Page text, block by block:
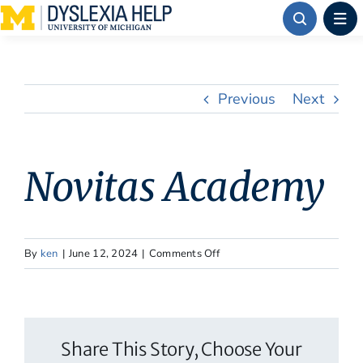
Skip
Previous
Next
Novitas Academy
By ken | June 12, 2024 | Comments Offon
Novitas
Share This Story, Choose Your